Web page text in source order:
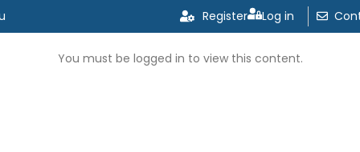
Register Log in
Register Log in
You must be logged in to view this content.